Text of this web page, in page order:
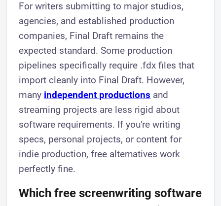
For writers submitting to major studios,
agencies, and established production
companies, Final Draft remains the
expected standard. Some production
pipelines specifically require .fdx files that
import cleanly into Final Draft. However,
many independent productions and
streaming projects are less rigid about
software requirements. If you're writing
specs, personal projects, or content for
indie production, free alternatives work
perfectly fine.
Which free screenwriting software